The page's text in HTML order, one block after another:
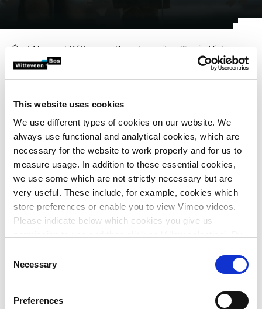
This website uses cookies
We use different types of cookies on our website. We
always use functional and analytical cookies, which are
necessary for the website to work properly and for us to
measure usage. In addition to these essential cookies,
we use some which are not strictly necessary but are
very useful. These include, for example, cookies which
store preferences or enable you to view Vimeo videos.
Please indicate below which cookies you give us
More information about cookies
Selection
Necessary
Preferences
News Witteveen+Bos closes its office in Vietnam
After having a presence in Ho Chi Minh City for 12.5
years, Witteveen+Bos will close its Vietnam office
from 1 May 2023. The reason for the closure is the
company’s desire to bring more focus to its
operations in Southeast Asia.
region. Over the past decade, work has been done on
expertise (process engineering), coastal engineering, port
development and flood management in urban areas.